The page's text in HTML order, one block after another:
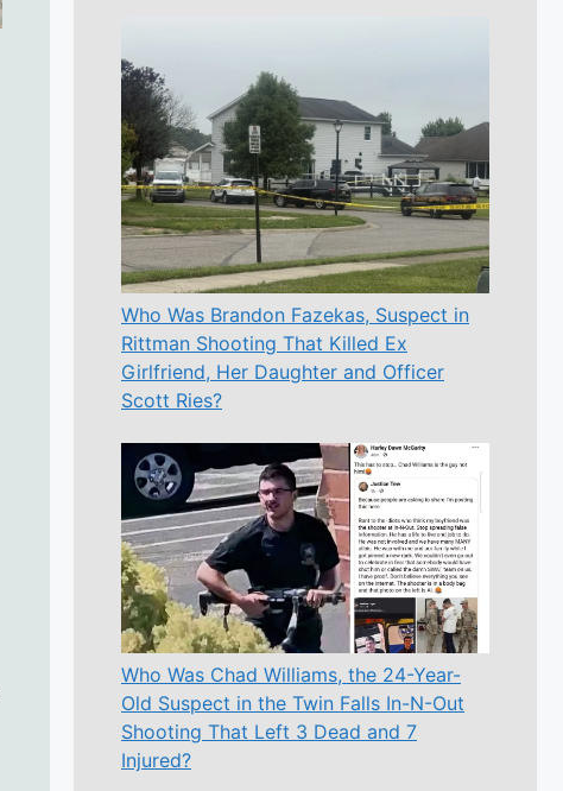
Who Was Brandon Fazekas, Suspect in
Rittman Shooting That Killed Ex
Girlfriend, Her Daughter and Officer
Scott Ries?
Who Was Chad Williams, the 24-Year-
Old Suspect in the Twin Falls In-N-Out
Shooting That Left 3 Dead and 7
Injured?